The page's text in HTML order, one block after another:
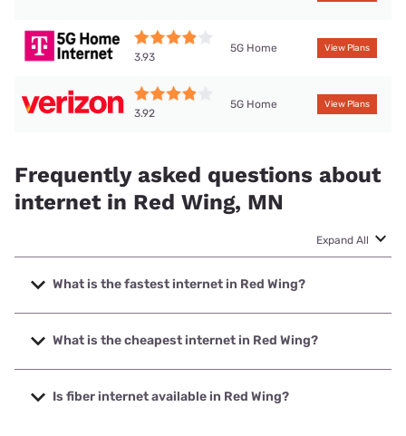
3.93
5G Home View Plans
3.92
5G Home View Plans
Frequently asked questions about
internet in Red Wing, MN
Expand All
What is the fastest internet in Red Wing?
The fastest internet in Red Wing is Spectrum with speeds
up to 2000 Mbps.
What is the cheapest internet in Red Wing?
The cheapest internet in Red Wing is Mediacom with prices
starting at $30.
Is fiber internet available in Red Wing?